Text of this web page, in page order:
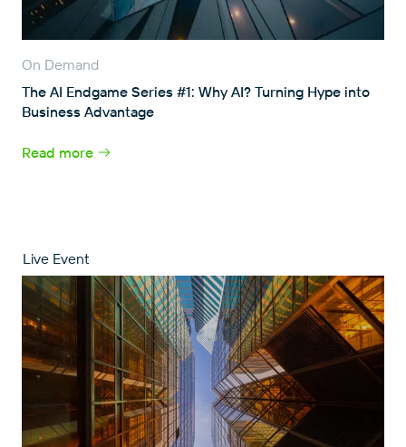
On Demand
The AI Endgame Series #1: Why AI? Turning Hype into
Business Advantage
Read more
Live Event